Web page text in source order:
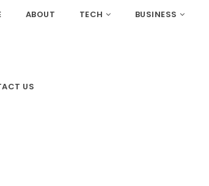
ABOUT TECH BUSINESS
US